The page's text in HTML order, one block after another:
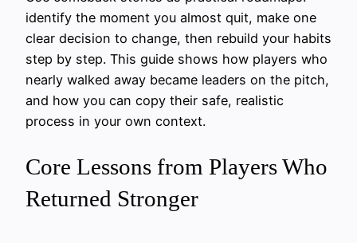
identify the moment you almost quit, make one
clear decision to change, then rebuild your habits
step by step. This guide shows how players who
nearly walked away became leaders on the pitch,
and how you can copy their safe, realistic
process in your own context.
Core Lessons from Players Who
Returned Stronger